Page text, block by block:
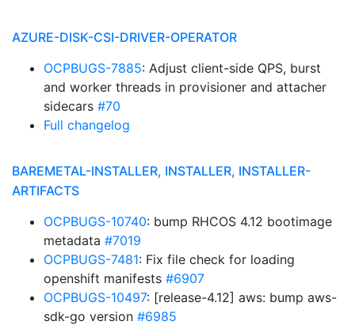
AZURE-DISK-CSI-DRIVER-OPERATOR
OCPBUGS-7885: Adjust client-side QPS, burst
and worker threads in provisioner and attacher
sidecars #70
Full changelog
BAREMETAL-INSTALLER, INSTALLER, INSTALLER-
ARTIFACTS
OCPBUGS-10740: bump RHCOS 4.12 bootimage
metadata #7019
OCPBUGS-7481: Fix file check for loading
openshift manifests #6907
OCPBUGS-10497: [release-4.12] aws: bump aws-
sdk-go version #6985